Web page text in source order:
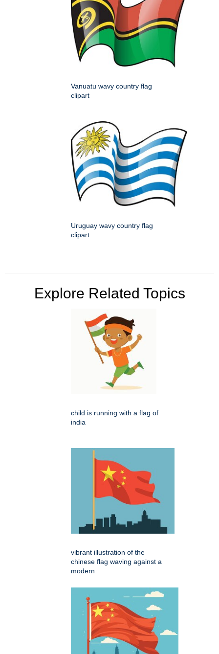
Vanuatu wavy country flag
clipart
Uruguay wavy country flag
clipart
Explore Related Topics
child is running with a flag of
india
vibrant illustration of the
chinese flag waving against a
modern